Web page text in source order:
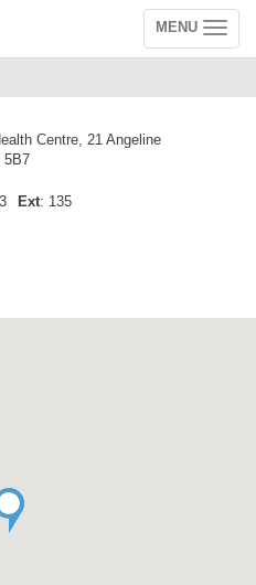
Toggle
navigation
MENU
Centre, 21 Angeline
5B7
Ext: 135